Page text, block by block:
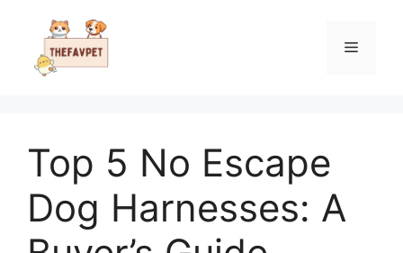
content
Menu
Top 5 No Escape
Dog Harnesses: A